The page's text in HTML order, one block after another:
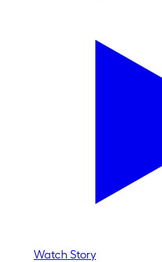
Watch Story